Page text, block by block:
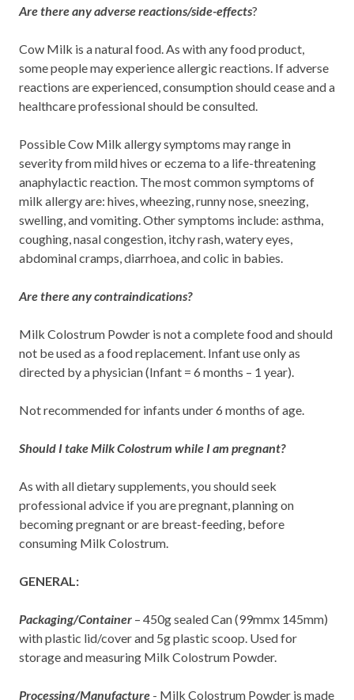
Are there any adverse reactions/side-effects?
Cow Milk is a natural food. As with any food product,
some people may experience allergic reactions. If adverse
reactions are experienced, consumption should cease and a
healthcare professional should be consulted.
Possible Cow Milk allergy symptoms may range in
severity from mild hives or eczema to a life-threatening
anaphylactic reaction. The most common symptoms of
milk allergy are: hives, wheezing, runny nose, sneezing,
swelling, and vomiting. Other symptoms include: asthma,
coughing, nasal congestion, itchy rash, watery eyes,
abdominal cramps, diarrhoea, and colic in babies.
Are there any contraindications?
Milk Colostrum Powder is not a complete food and should
not be used as a food replacement. Infant use only as
directed by a physician (Infant = 6 months – 1 year).
Not recommended for infants under 6 months of age.
Should I take Milk Colostrum while I am pregnant?
As with all dietary supplements, you should seek
professional advice if you are pregnant, planning on
becoming pregnant or are breast-feeding, before
consuming Milk Colostrum.
GENERAL:
Packaging/Container – 450g sealed Can (99mmx 145mm)
with plastic lid/cover and 5g plastic scoop. Used for
storage and measuring Milk Colostrum Powder.
Processing/Manufacture - Milk Colostrum Powder is made